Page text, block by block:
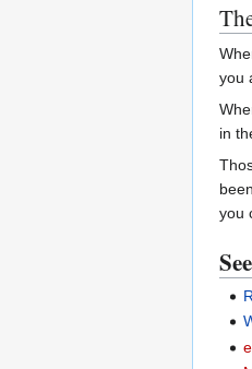
you
in
you